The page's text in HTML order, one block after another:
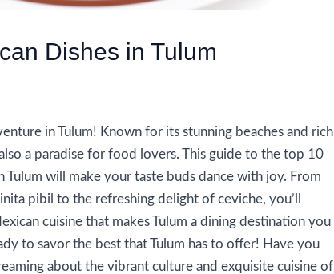
Dishes in Tulum
in Tulum! Known for its stunning beaches and rich
a paradise for food lovers. This guide to the top 10
Tulum will make your taste buds dance with joy. From
pibil to the refreshing delight of ceviche, you’ll
cuisine that makes Tulum a dining destination you
to savor the best that Tulum has to offer! Have you
about the vibrant culture and exquisite cuisine of